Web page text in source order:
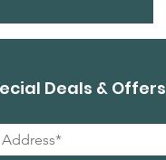
Deals & Offers